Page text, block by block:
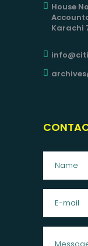
House
Karachi